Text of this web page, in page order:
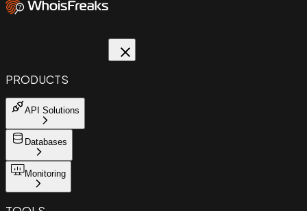
PRODUCTS
API Solutions
Databases
Monitoring